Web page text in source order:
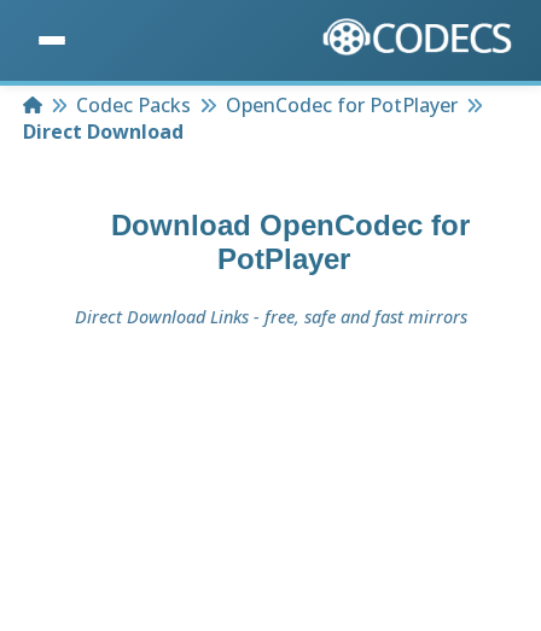
HomeCodec Packs
OpenCodec for PotPlayer
Direct Download
Download OpenCodec for
PotPlayer
Direct Download Links - free, safe and fast mirrors